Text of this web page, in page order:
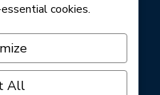
cookies.
All